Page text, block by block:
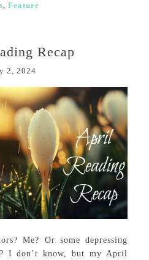
, Feature
Recap
2, 2024
Me? Or some depressing
I don’t know, but my April